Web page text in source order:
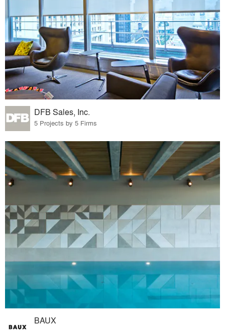
DFB Sales, Inc.
5 Projects by 5 Firms
BAUX